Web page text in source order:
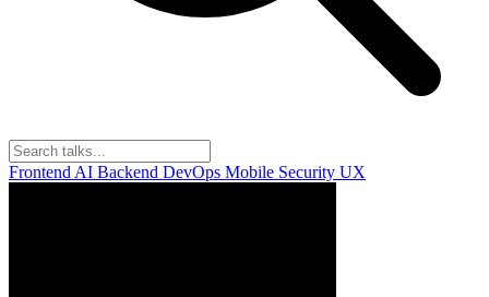
Frontend AI Backend DevOps Mobile Security UX